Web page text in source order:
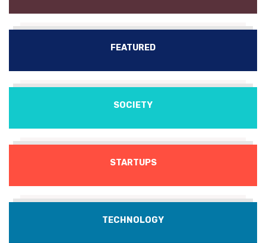
FEATURED
SOCIETY
STARTUPS
TECHNOLOGY